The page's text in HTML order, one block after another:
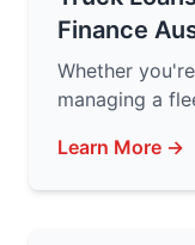
Finance
Whether
managing a
Learn More →